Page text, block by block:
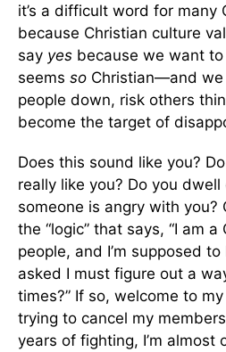
it’s a difficult word for many
because Christian culture
say yes because we want
seems so Christian—and we
people down, risk others
become the target of
Does this sound like you?
really like you? Do you
someone is angry with
the “logic” that says, “I am
people, and I’m supposed
asked I must figure out a
times?” If so, welcome to my
trying to cancel my
years of fighting, I’m almost